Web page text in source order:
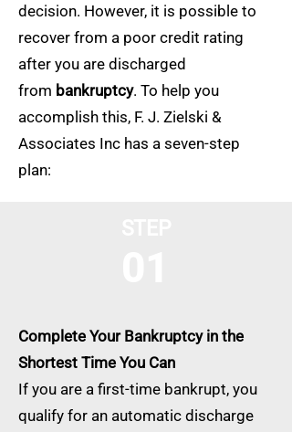
decision. However, it is possible to
recover from a poor credit rating
after you are discharged
from bankruptcy. To help you
accomplish this, F. J. Zielski &
Associates Inc has a seven-step
plan:
Complete Your Bankruptcy in the
Shortest Time You Can
If you are a first-time bankrupt, you
qualify for an automatic discharge